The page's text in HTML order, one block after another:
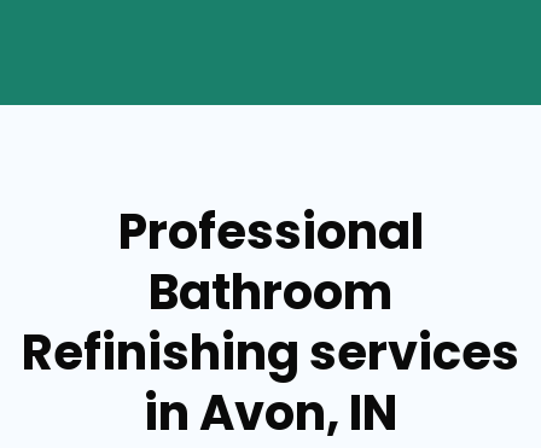
Professional
Bathroom
Refinishing services
in Avon, IN